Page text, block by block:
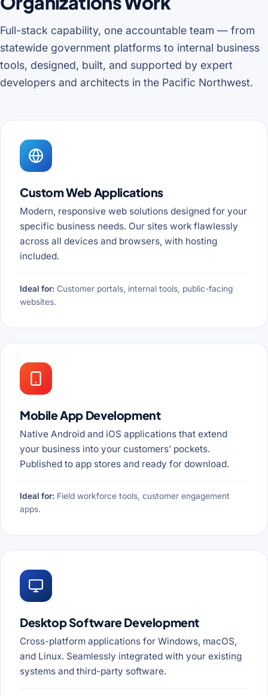
Full-stack capability, one accountable team — from
statewide government platforms to internal business
tools, designed, built, and supported by expert
developers and architects in the Pacific Northwest.
Custom Web Applications
Modern, responsive web solutions designed for your
specific business needs. Our sites work flawlessly
across all devices and browsers, with hosting
included.
Ideal for: Customer portals, internal tools, public-facing
websites.
Mobile App Development
Native Android and iOS applications that extend
your business into your customers’ pockets.
Published to app stores and ready for download.
Ideal for: Field workforce tools, customer engagement
apps.
Desktop Software Development
Cross-platform applications for Windows, macOS,
and Linux. Seamlessly integrated with your existing
systems and third-party software.